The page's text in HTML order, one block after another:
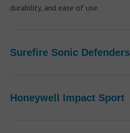
durability, and ease of use.
Surefire Sonic Defenders
Honeywell Impact Sport